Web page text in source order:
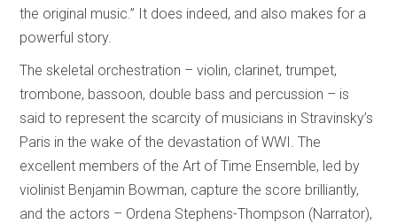
the original music.” It does indeed, and also makes for a
powerful story.
The skeletal orchestration – violin, clarinet, trumpet,
trombone, bassoon, double bass and percussion – is
said to represent the scarcity of musicians in Stravinsky’s
Paris in the wake of the devastation of WWI. The
excellent members of the Art of Time Ensemble, led by
violinist Benjamin Bowman, capture the score brilliantly,
and the actors – Ordena Stephens-Thompson (Narrator),